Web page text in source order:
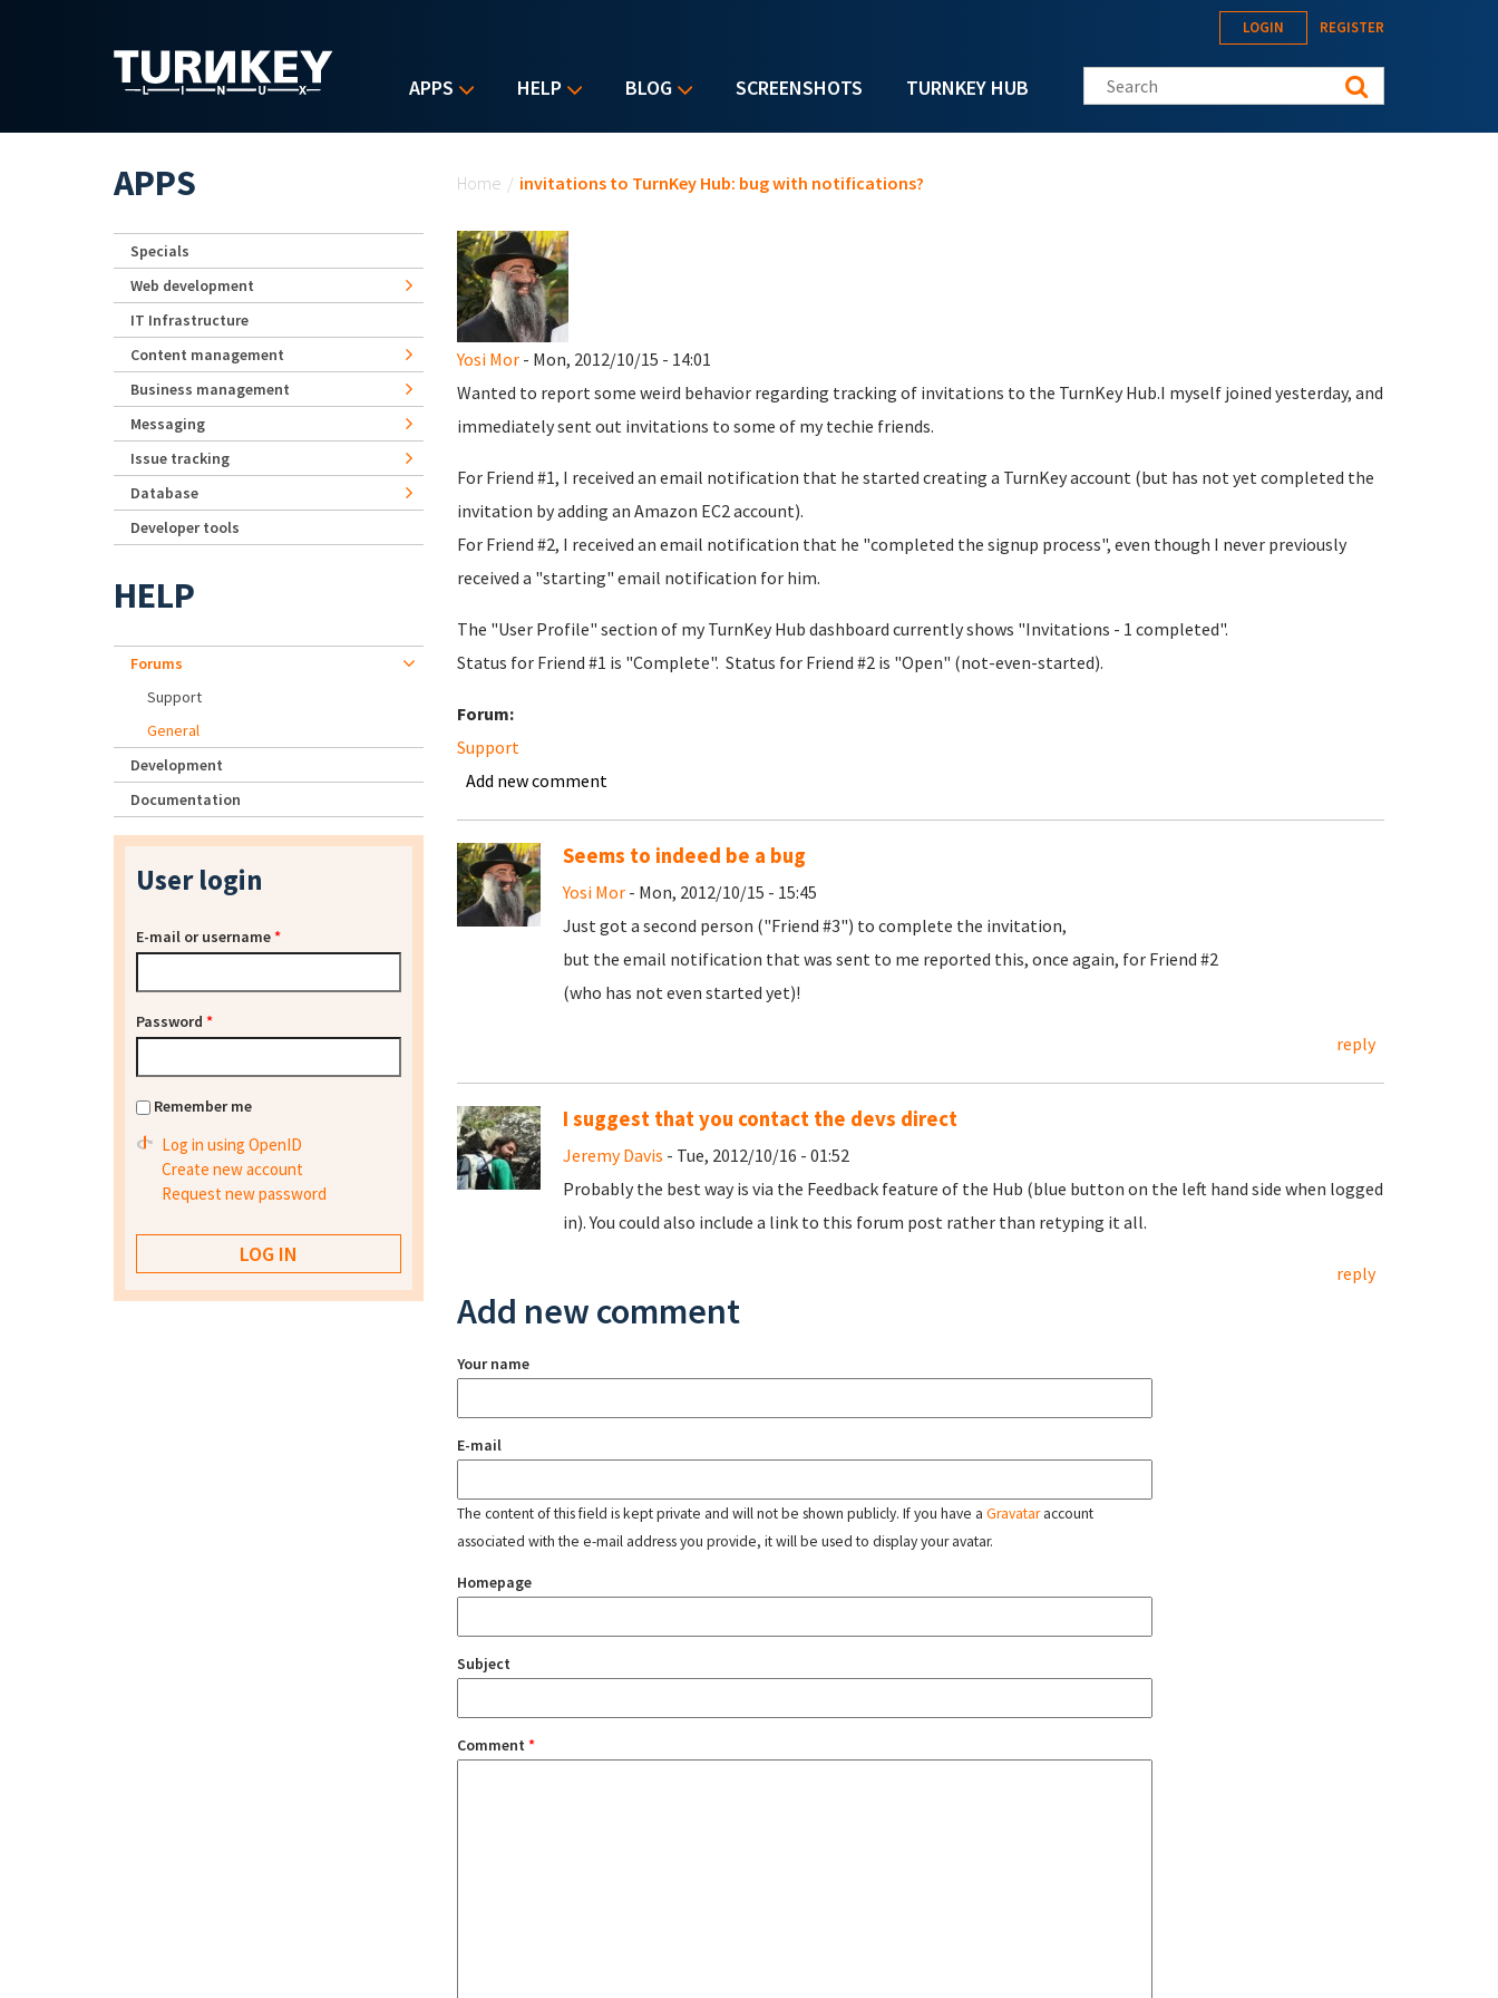
APPS HELP BLOG SCREENSHOTS TURNKEY HUB
LOGIN REGISTER
Search this site
Home / invitations to TurnKey Hub: bug with notifications?
Yosi Mor- Mon, 2012/10/15 - 14:01
Wanted to report some weird behavior regarding tracking of invitations to the TurnKey Hub.I myself joined yesterday, and
immediately sent out invitations to some of my techie friends.
For Friend #1, I received an email notification that he started creating a TurnKey account (but has not yet completed the
invitation by adding an Amazon EC2 account).
For Friend #2, I received an email notification that he "completed the signup process", even though I never previously
received a "starting" email notification for him.
The "User Profile" section of my TurnKey Hub dashboard currently shows "Invitations - 1 completed".
Status for Friend #1 is "Complete". Status for Friend #2 is "Open" (not-even-started).
Forum:
Support
Add new comment
Seems to indeed be a bug
Yosi Mor- Mon, 2012/10/15 - 15:45
Just got a second person ("Friend #3") to complete the invitation,
but the email notification that was sent to me reported this, once again, for Friend #2
(who has not even started yet)!
reply
I suggest that you contact the devs direct
Jeremy Davis - Tue, 2012/10/16 - 01:52
Probably the best way is via the Feedback feature of the Hub (blue button on the left hand side when logged
in). You could also include a link to this forum post rather than retyping it all.
reply
Add new comment
Your name
E-mail
The content of this field is kept private and will not be shown publicly. If you have a Gravataraccount
associated with the e-mail address you provide, it will be used to display your avatar.
Homepage
Subject
Comment *
APPS
Specials
Web development
IT Infrastructure
Content management
Business management
Messaging
Issue tracking
Database
Developer tools
HELP
Forums
Support
General
Development
Documentation
User login
E-mail or username*
Password *
Remember me
Log in using OpenID
Create new account
Request new password